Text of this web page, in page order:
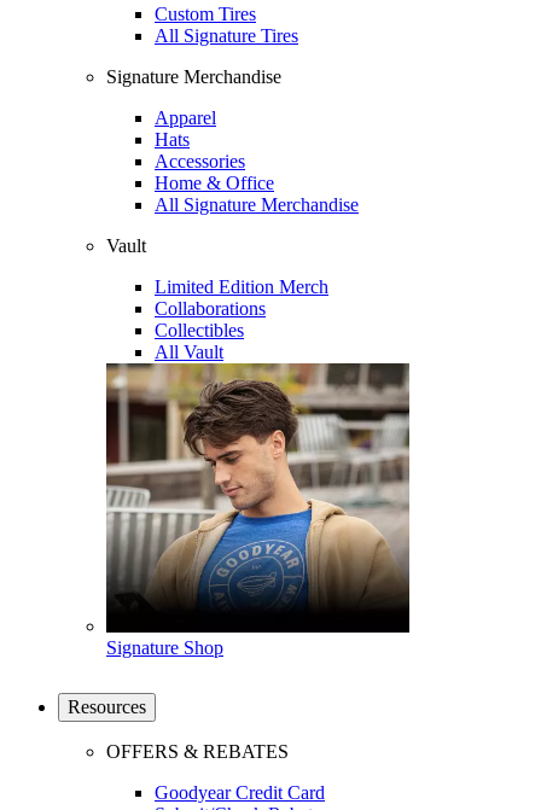
Custom Tires
All Signature Tires
Signature Merchandise
Apparel
Hats
Accessories
Home & Office
All Signature Merchandise
Vault
Limited Edition Merch
Collaborations
Collectibles
All Vault
Signature Shop
Resources
OFFERS & REBATES
Goodyear Credit Card